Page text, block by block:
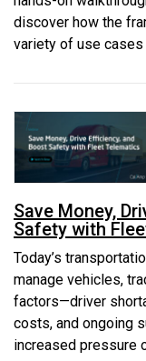
discover how the
variety of use
Save Money,
Safety with
Today’s
manage vehicles,
factors—driver
costs, and ongoing
increased pressure